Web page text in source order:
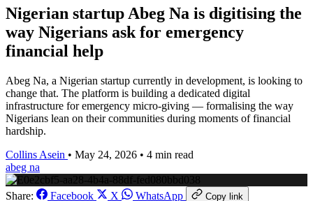
Nigerian startup Abeg Na is digitising the
way Nigerians ask for emergency
financial help
Abeg Na, a Nigerian startup currently in development, is looking to
change that. The platform is building a dedicated digital
infrastructure for emergency micro-giving — formalising the way
Nigerians lean on their communities during moments of financial
hardship.
Collins Asein • May 24, 2026 • 4 min read
abeg na
Share: Facebook X WhatsApp Copy link